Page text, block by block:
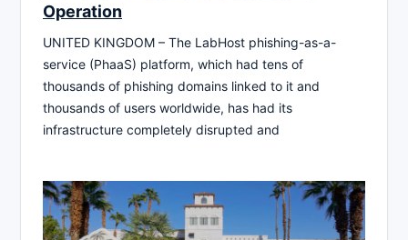
Operation
UNITED KINGDOM – The LabHost phishing-as-a-
service (PhaaS) platform, which had tens of
thousands of phishing domains linked to it and
thousands of users worldwide, has had its
infrastructure completely disrupted and